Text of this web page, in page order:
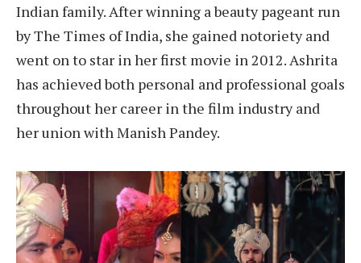
Indian family. After winning a beauty pageant run
by The Times of India, she gained notoriety and
went on to star in her first movie in 2012. Ashrita
has achieved both personal and professional goals
throughout her career in the film industry and
her union with Manish Pandey.